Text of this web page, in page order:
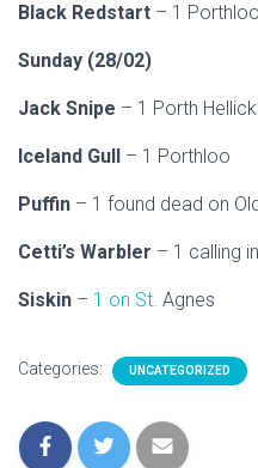
Black Redstart – 1
Sunday (28/02)
Jack Snipe – 1 Porth
Iceland Gull – 1 Porthloo
Puffin – 1 found dead on
Cetti’s Warbler – 1 calling
Siskin – 1 on St. Agnes
Categories: UNCATEGORIZED